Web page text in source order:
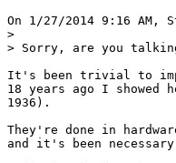
On 1/27/2014 9:16 AM,
>
> Sorry, are you
It's been trivial to
18 years ago I showed
1936).
They're done in
and it's been